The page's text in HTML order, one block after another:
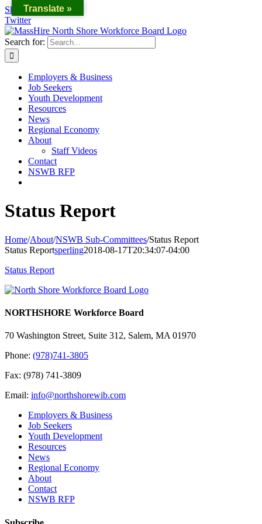
Skip to content
Twitter
Search for:
Employers & Business
Job Seekers
Youth Development
Resources
News
Regional Economy
About
Staff Videos
Contact
NSWB RFP
Status Report
Home/About/NSWB Sub-Committees/Status Report
Status Reportsperling2018-08-17T20:34:07-04:00
Status Report
NORTHSHORE Workforce Board
70 Washington Street, Suite 312, Salem, MA 01970
Phone: (978)741-3805
Fax: (978) 741-3809
Email: info@northshorewib.com
Employers & Business
Job Seekers
Youth Development
Resources
News
Regional Economy
About
Contact
NSWB RFP
Translate »